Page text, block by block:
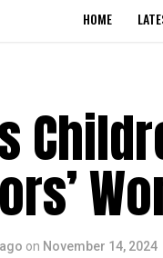
HOME
on November 14, 2024